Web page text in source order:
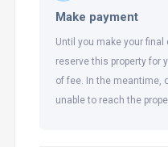
Make payment
Until you make your
reserve this property for
of fee. In the meantime,
unable to reach the